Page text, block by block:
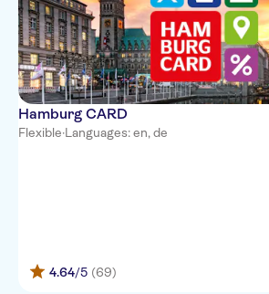
Hamburg CARD
Flexible·Languages: en, de
4.64/5 (69)